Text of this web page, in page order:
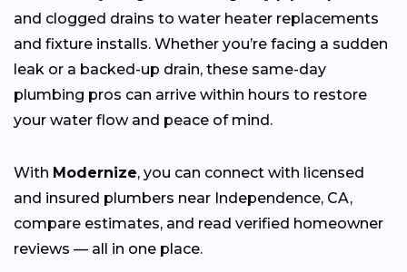
and clogged drains to water heater replacements
and fixture installs. Whether you’re facing a sudden
leak or a backed-up drain, these same-day
plumbing pros can arrive within hours to restore
your water flow and peace of mind.
With Modernize, you can connect with licensed
and insured plumbers near Independence, CA,
compare estimates, and read verified homeowner
reviews — all in one place.